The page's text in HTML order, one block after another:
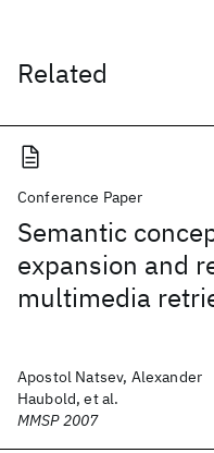
Related
Conference Paper
Semantic
expansion and
multimedia
Apostol Natsev, Alexander
Haubold, et al.
MMSP 2007